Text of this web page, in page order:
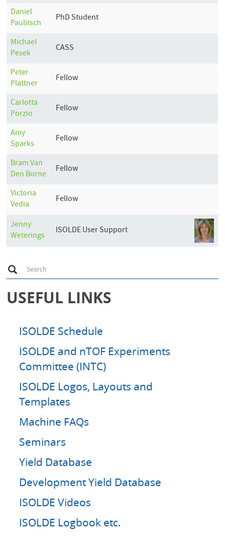
Daniel
Paulitsch
PhD Student
Michael
Pesek
CASS
Peter
Plattner
Fellow
Carlotta
Porzio
Fellow
Amy
Sparks
Fellow
BramVan
Den Borne
Fellow
Victoria
Vedia
Fellow
Jenny
Weterings
ISOLDE User Support
S
e
a
c
h
Search
USEFUL LINKS
ISOLDE Schedule
ISOLDE and nTOF Experiments
Committee (INTC)
ISOLDE Logos, Layouts and
Templates
Machine FAQs
Seminars
Yield Database
Development Yield Database
ISOLDE Videos
ISOLDE Logbook etc.